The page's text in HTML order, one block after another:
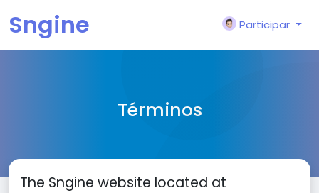
Sngine Participar
Términos
The Sngine website located at